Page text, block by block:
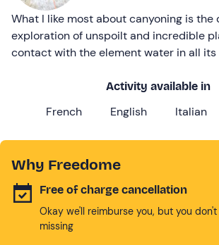
What I like most about canyoning is the
exploration of unspoilt and incredible
contact with the element water in all its
Activity available in
French English Italian
Why Freedome
Free of charge cancellation
Okay we'll reimburse you, but you
missing